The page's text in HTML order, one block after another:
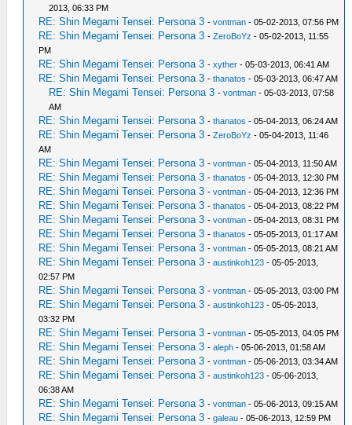
2013, 06:33 PM
RE: Shin Megami Tensei: Persona 3 -vontman - 05-02-2013, 07:56 PM
RE: Shin Megami Tensei: Persona 3 -ZeroBoYz - 05-02-2013, 11:55
PM
RE: Shin Megami Tensei: Persona 3 -xyther - 05-03-2013, 06:41 AM
RE: Shin Megami Tensei: Persona 3 -thanatos - 05-03-2013, 06:47 AM
RE: Shin Megami Tensei: Persona 3 -vontman - 05-03-2013, 07:58
AM
RE: Shin Megami Tensei: Persona 3 -thanatos - 05-04-2013, 06:24 AM
RE: Shin Megami Tensei: Persona 3 -ZeroBoYz - 05-04-2013, 11:46
AM
RE: Shin Megami Tensei: Persona 3 -vontman - 05-04-2013, 11:50 AM
RE: Shin Megami Tensei: Persona 3 -thanatos - 05-04-2013, 12:30 PM
RE: Shin Megami Tensei: Persona 3 -vontman - 05-04-2013, 12:36 PM
RE: Shin Megami Tensei: Persona 3 -thanatos - 05-04-2013, 08:22 PM
RE: Shin Megami Tensei: Persona 3 -vontman - 05-04-2013, 08:31 PM
RE: Shin Megami Tensei: Persona 3 -thanatos - 05-05-2013, 01:17 AM
RE: Shin Megami Tensei: Persona 3 -vontman - 05-05-2013, 08:21 AM
RE: Shin Megami Tensei: Persona 3 -austinkoh123 - 05-05-2013,
02:57 PM
RE: Shin Megami Tensei: Persona 3 -vontman - 05-05-2013, 03:00 PM
RE: Shin Megami Tensei: Persona 3 -austinkoh123 - 05-05-2013,
03:32 PM
RE: Shin Megami Tensei: Persona 3 -vontman - 05-05-2013, 04:05 PM
RE: Shin Megami Tensei: Persona 3 -aleph - 05-06-2013, 01:58 AM
RE: Shin Megami Tensei: Persona 3 -vontman - 05-06-2013, 03:34 AM
RE: Shin Megami Tensei: Persona 3 -austinkoh123 - 05-06-2013,
06:38 AM
RE: Shin Megami Tensei: Persona 3 -vontman - 05-06-2013, 09:15 AM
RE: Shin Megami Tensei: Persona 3 -galeau - 05-06-2013, 12:59 PM